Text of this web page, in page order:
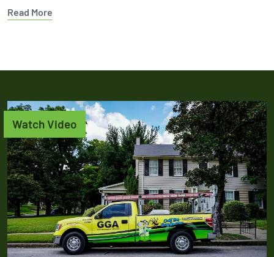
Read More
right.
control service today and let GGA handle the problem with
Watch Video